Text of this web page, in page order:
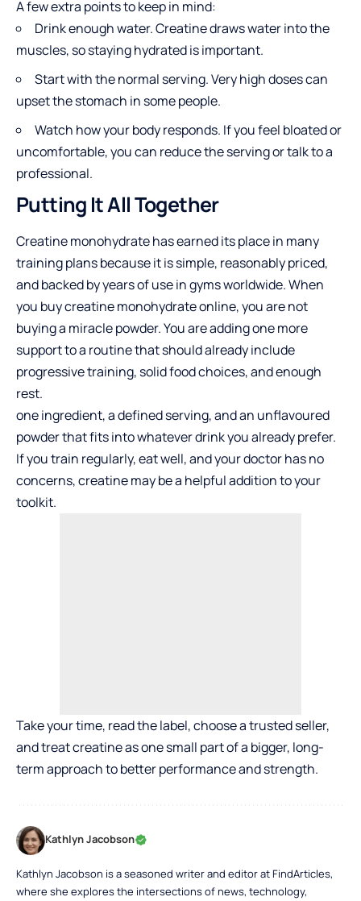
A few extra points to keep in mind:
Drink enough water. Creatine draws water into the
muscles, so staying hydrated is important.
Start with the normal serving. Very high doses can
upset the stomach in some people.
Watch how your body responds. If you feel bloated or
uncomfortable, you can reduce the serving or talk to a
professional.
Putting It All Together
Creatine monohydrate has earned its place in many
training plans because it is simple, reasonably priced,
and backed by years of use in gyms worldwide. When
you buy creatine monohydrate online, you are not
buying a miracle powder. You are adding one more
support to a routine that should already include
progressive training, solid food choices, and enough
rest.
one ingredient, a defined serving, and an unflavoured
powder that fits into whatever drink you already prefer.
If you train regularly, eat well, and your doctor has no
concerns, creatine may be a helpful addition to your
toolkit.
Take your time, read the label, choose a trusted seller,
and treat creatine as one small part of a bigger, long-
term approach to better performance and strength.
Kathlyn Jacobson
Kathlyn Jacobson is a seasoned writer and editor at FindArticles,
where she explores the intersections of news, technology,